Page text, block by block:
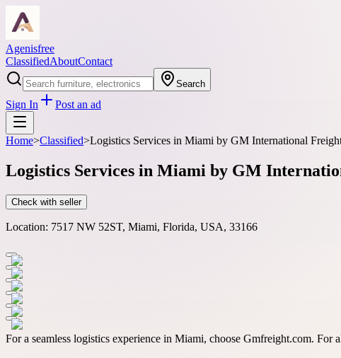
Agenisfree
ClassifiedAboutContact
Search
Sign In Post an ad
Home>Classified>Logistics Services in Miami by GM International
Logistics Services in Miami by GM
Check with seller
Location: 7517 NW 52ST, Miami, Florida, USA, 33166
For a seamless logistics experience in Miami, choose Gmfreight.com.